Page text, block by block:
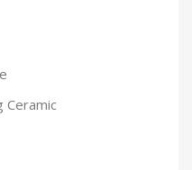
Ceramic